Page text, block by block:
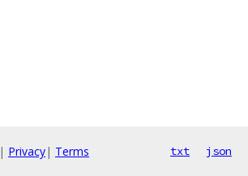
| Privacy| Terms txt json